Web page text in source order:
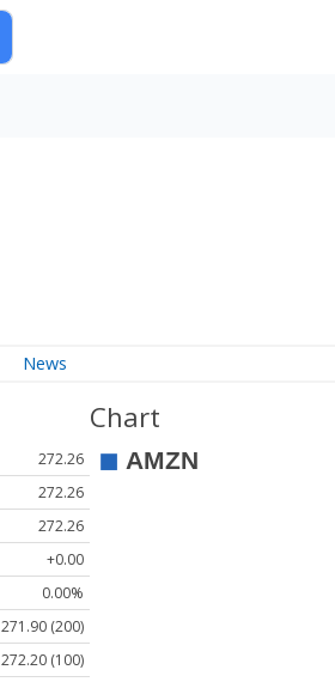
News
272.26
272.26
272.26
+0.00
0.00%
271.90 (200)
272.20 (100)
Chart